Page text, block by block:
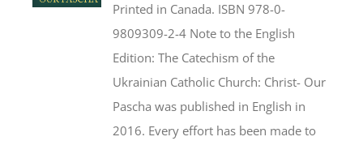
$46.95.$35.95.
Printed in Canada. ISBN 978-0-
9809309-2-4 Note to the English
Edition: The Catechism of the
Ukrainian Catholic Church: Christ- Our
Pascha was published in English in
2016. Every effort has been made to